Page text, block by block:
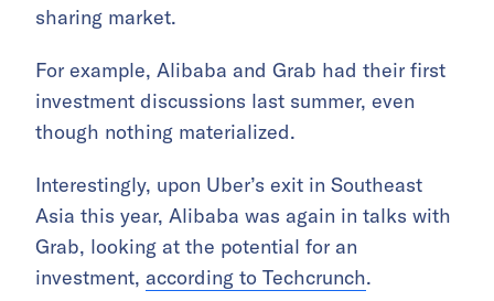
sharing market.
For example, Alibaba and Grab had their first
investment discussions last summer, even
though nothing materialized.
Interestingly, upon Uber’s exit in Southeast
Asia this year, Alibaba was again in talks with
Grab, looking at the potential for an
investment, according to Techcrunch.